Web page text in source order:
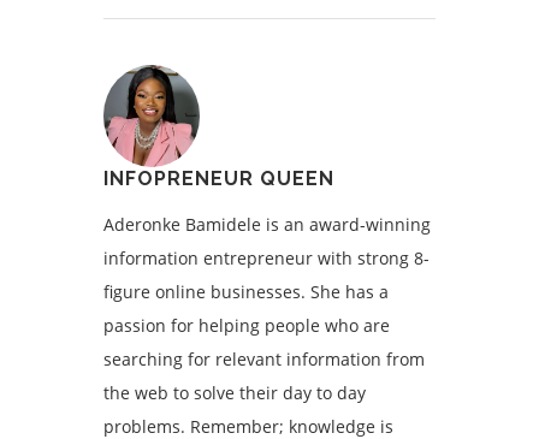
INFOPRENEUR QUEEN
Aderonke Bamidele is an award-winning
information entrepreneur with strong 8-
figure online businesses. She has a
passion for helping people who are
searching for relevant information from
the web to solve their day to day
problems. Remember; knowledge is